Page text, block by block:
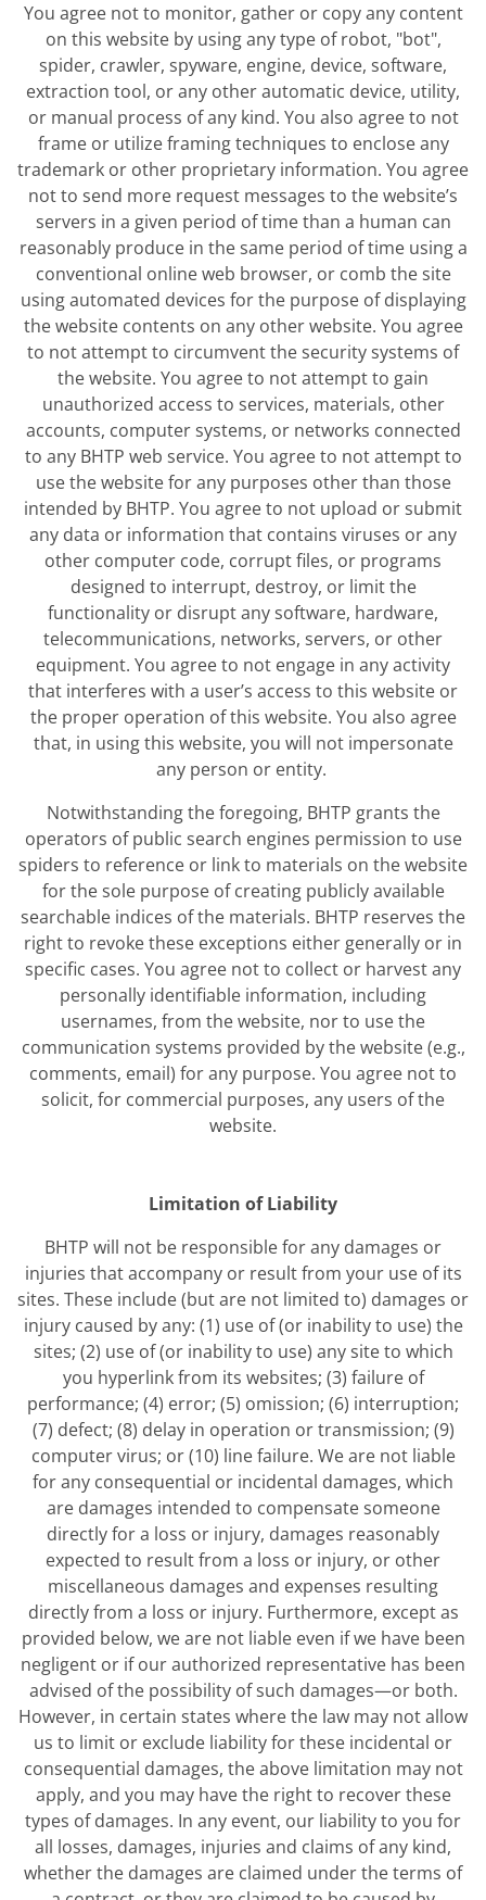
You agree not to monitor, gather or copy any content
on this website by using any type of robot, "bot",
spider, crawler, spyware, engine, device, software,
extraction tool, or any other automatic device, utility,
or manual process of any kind. You also agree to not
frame or utilize framing techniques to enclose any
trademark or other proprietary information. You agree
not to send more request messages to the website’s
servers in a given period of time than a human can
reasonably produce in the same period of time using a
conventional online web browser, or comb the site
using automated devices for the purpose of displaying
the website contents on any other website. You agree
to not attempt to circumvent the security systems of
the website. You agree to not attempt to gain
unauthorized access to services, materials, other
accounts, computer systems, or networks connected
to any BHTP web service. You agree to not attempt to
use the website for any purposes other than those
intended by BHTP. You agree to not upload or submit
any data or information that contains viruses or any
other computer code, corrupt files, or programs
designed to interrupt, destroy, or limit the
functionality or disrupt any software, hardware,
telecommunications, networks, servers, or other
equipment. You agree to not engage in any activity
that interferes with a user’s access to this website or
the proper operation of this website. You also agree
that, in using this website, you will not impersonate
any person or entity.
Notwithstanding the foregoing, BHTP grants the
operators of public search engines permission to use
spiders to reference or link to materials on the website
for the sole purpose of creating publicly available
searchable indices of the materials. BHTP reserves the
right to revoke these exceptions either generally or in
specific cases. You agree not to collect or harvest any
personally identifiable information, including
usernames, from the website, nor to use the
communication systems provided by the website (e.g.,
comments, email) for any purpose. You agree not to
solicit, for commercial purposes, any users of the
website.
Limitation of Liability
BHTP will not be responsible for any damages or
injuries that accompany or result from your use of its
sites. These include (but are not limited to) damages or
injury caused by any: (1) use of (or inability to use) the
sites; (2) use of (or inability to use) any site to which
you hyperlink from its websites; (3) failure of
performance; (4) error; (5) omission; (6) interruption;
(7) defect; (8) delay in operation or transmission; (9)
computer virus; or (10) line failure. We are not liable
for any consequential or incidental damages, which
are damages intended to compensate someone
directly for a loss or injury, damages reasonably
expected to result from a loss or injury, or other
miscellaneous damages and expenses resulting
directly from a loss or injury. Furthermore, except as
provided below, we are not liable even if we have been
negligent or if our authorized representative has been
advised of the possibility of such damages—or both.
However, in certain states where the law may not allow
us to limit or exclude liability for these incidental or
consequential damages, the above limitation may not
apply, and you may have the right to recover these
types of damages. In any event, our liability to you for
all losses, damages, injuries and claims of any kind,
whether the damages are claimed under the terms of